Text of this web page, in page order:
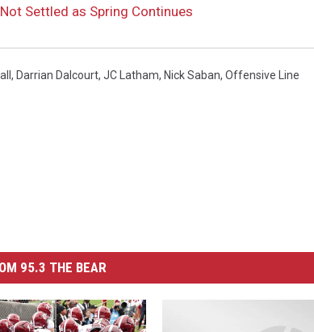
Settled as Spring Continues
, Darrian Dalcourt, JC Latham, Nick Saban, Offensive Line
95.3 THE BEAR